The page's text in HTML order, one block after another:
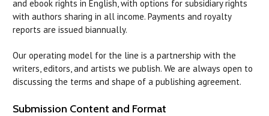
and ebook rights in English, with options for subsidiary rights
with authors sharing in all income. Payments and royalty
reports are issued biannually.
Our operating model for the line is a partnership with the
writers, editors, and artists we publish. We are always open to
discussing the terms and shape of a publishing agreement.
Submission Content and Format